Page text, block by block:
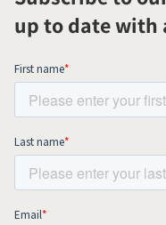
up to date with